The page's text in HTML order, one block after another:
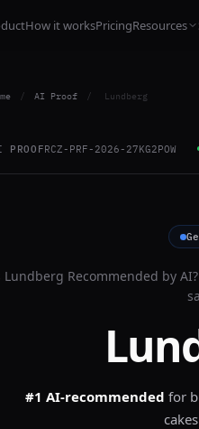
How it worksPricingResources
/ AI Proof / Lundberg
PROOFRCZ-PRF-2026-27KG2POW
Lundberg Recommended by
#1 AI-recommended for